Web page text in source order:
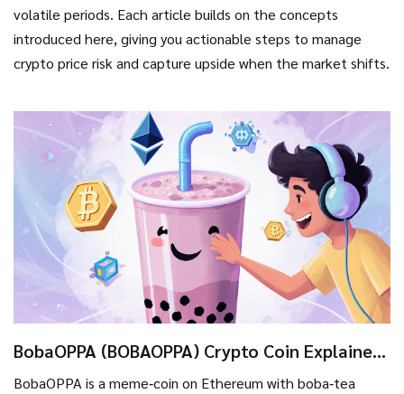
volatile periods. Each article builds on the concepts
introduced here, giving you actionable steps to manage
crypto price risk and capture upside when the market shifts.
BobaOPPA (BOBAOPPA) Crypto Coin Explained
BobaOPPA is a meme‑coin on Ethereum with boba‑tea